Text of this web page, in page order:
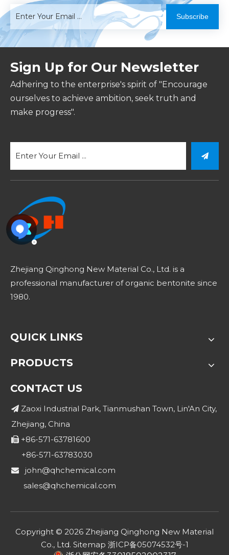
Subscribe
Sign Up for Our Newsletter
Adhering to the enterprise's spirit of "Encourage
ourselves to achieve ambition, seek truth and
make progress".
Zhejiang Qinghong New Material Co., Ltd. is a
professional manufacturer of organic bentonite since
1980.
QUICK LINKS
PRODUCTS
CONTACT US
 Zaoxi Industrial Park, Tianmushan Town, Lin'An City,
Zhejiang, China
 +86-571-63781600
+86-571-63783030

john@qhchemical.com
sales@qhchemical.com
Copyright © 2026 Zhejiang Qinghong New Material
Co., Ltd. Sitemap 浙ICP备05074532号-1